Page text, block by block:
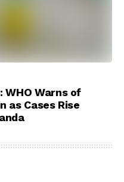
WHO Warns of
as Cases Rise